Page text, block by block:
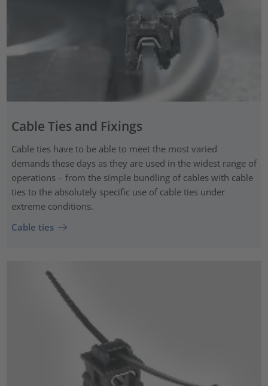
Cable Ties and Fixings
Cable ties have to be able to meet the most varied
demands these days as they are used in the widest range of
operations – from the simple bundling of cables with cable
ties to the absolutely specific use of cable ties under
extreme conditions.
Cable ties